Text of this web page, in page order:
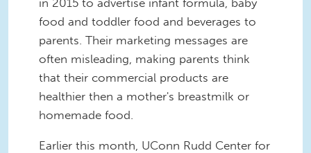
food and toddler food and beverages to
parents. Their marketing messages are
often misleading, making parents think
that their commercial products are
healthier then a mother's breastmilk or
homemade food.
Earlier this month, UConn Rudd Center for